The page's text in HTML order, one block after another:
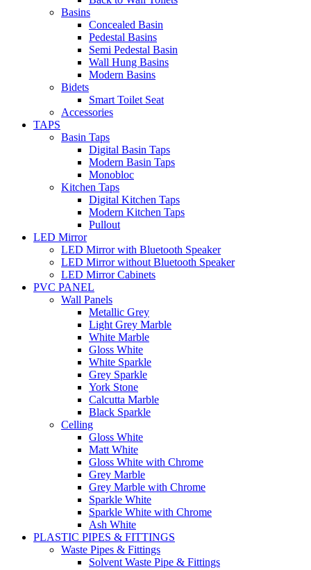
Basins
Concealed Basin
Pedestal Basins
Semi Pedestal Basin
Wall Hung Basins
Modern Basins
Bidets
Smart Toilet Seat
Accessories
TAPS
Basin Taps
Digital Basin Taps
Modern Basin Taps
Monobloc
Kitchen Taps
Digital Kitchen Taps
Modern Kitchen Taps
Pullout
LED Mirror
LED Mirror with Bluetooth Speaker
LED Mirror without Bluetooth Speaker
LED Mirror Cabinets
PVC PANEL
Wall Panels
Metallic Grey
Light Grey Marble
White Marble
Gloss White
White Sparkle
Grey Sparkle
York Stone
Calcutta Marble
Black Sparkle
Celling
Gloss White
Matt White
Gloss White with Chrome
Grey Marble
Grey Marble with Chrome
Sparkle White
Sparkle White with Chrome
Ash White
PLASTIC PIPES & FITTINGS
Waste Pipes & Fittings
Solvent Waste Pipe & Fittings